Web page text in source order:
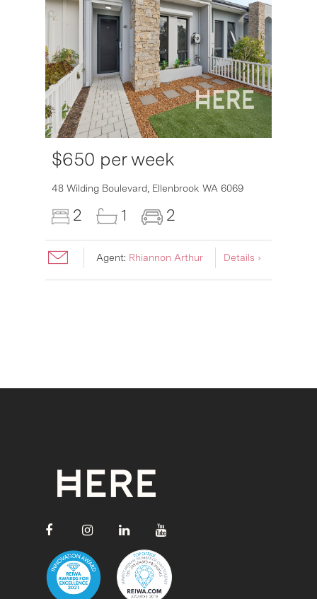
$650 per week
48 Wilding Boulevard, Ellenbrook WA 6069
2 1 2
Agent: Rhiannon Arthur Details ›